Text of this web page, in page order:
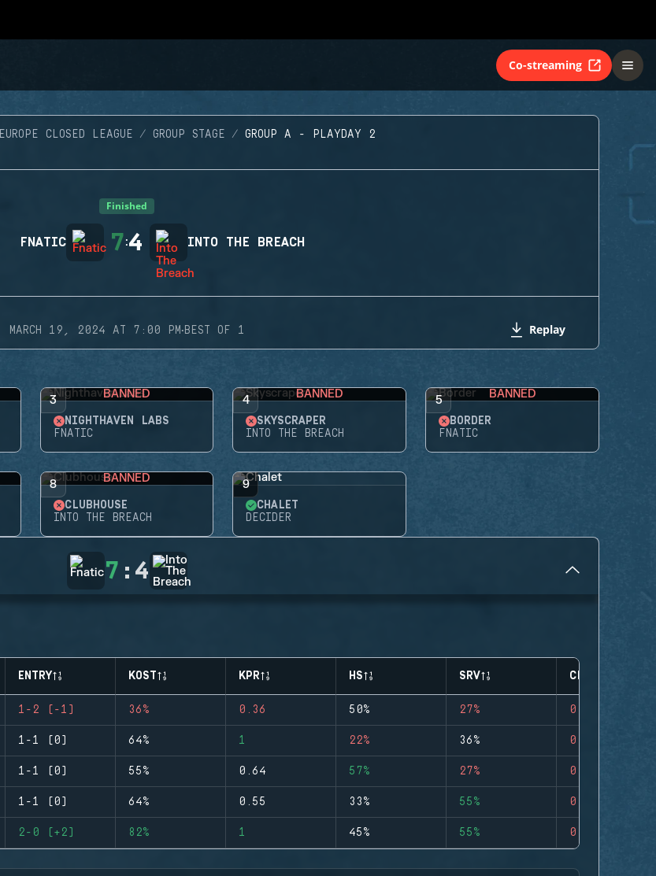
Co-streaming
EUROPE CLOSED LEAGUE GROUP STAGE GROUP A - PLAYDAY 2
Finished
FNATIC 7:4 INTO THE BREACH
MARCH 19, 2024 AT 7:00 PM·BEST OF 1 Replay
3 BANNED
NIGHTHAVEN LABS
FNATIC
4 BANNED
SKYSCRAPER
INTO THE BREACH
5 BANNED
BORDER
FNATIC
8 BANNED
CLUBHOUSE
INTO THE BREACH
9
CHALET
DECIDER
7 : 4
ENTRY KOST KPR HS SRV CLUTCHES
1-2 (-1) 36% 0.36 50% 27% 0
1-1 (0) 64% 1 22% 36% 0
1-1 (0) 55% 0.64 57% 27% 0
1-1 (0) 64% 0.55 33% 55% 0
2-0 (+2) 82% 1 45% 55% 0